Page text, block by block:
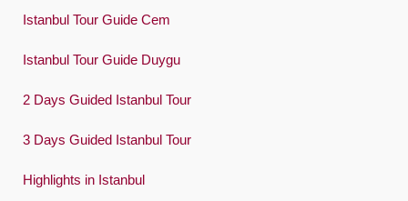
Istanbul Tour Guide Cem
Istanbul Tour Guide Duygu
2 Days Guided Istanbul Tour
3 Days Guided Istanbul Tour
Highlights in Istanbul